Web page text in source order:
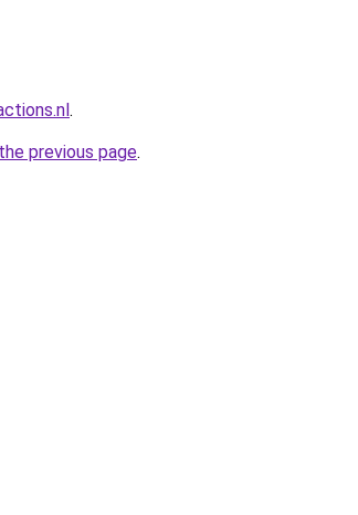
.
previous page.